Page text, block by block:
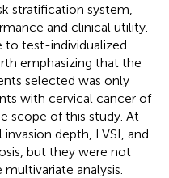
stratification system,
and clinical utility.
to test-individualized
emphasizing that the
selected was only
with cervical cancer of
scope of this study. At
depth, LVSI, and
but they were not
analysis.